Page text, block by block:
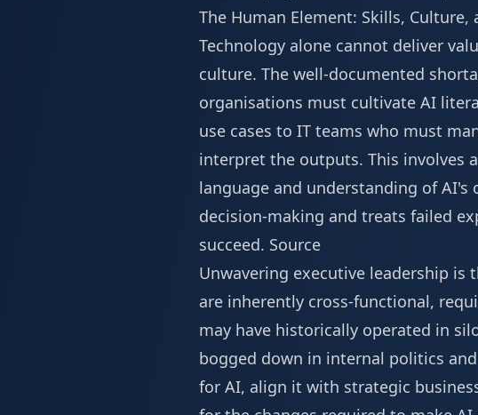
The Human Element: Skills, Culture,
Technology alone cannot deliver
culture. The well-documented
organisations must cultivate AI
use cases to IT teams who must
interpret the outputs. This involves
language and understanding of
decision-making and treats failed
succeed. Source
Unwavering executive leadership
are inherently cross-functional,
may have historically operated in
bogged down in internal politics
for AI, align it with strategic